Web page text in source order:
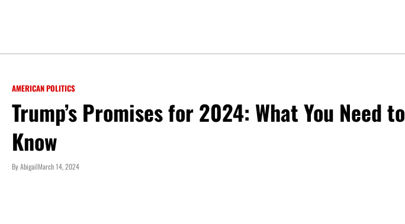
AMERICAN POLITICS
Trump’s Promises for 2024: What You Need to
Know
ByAbigailMarch 14, 2024